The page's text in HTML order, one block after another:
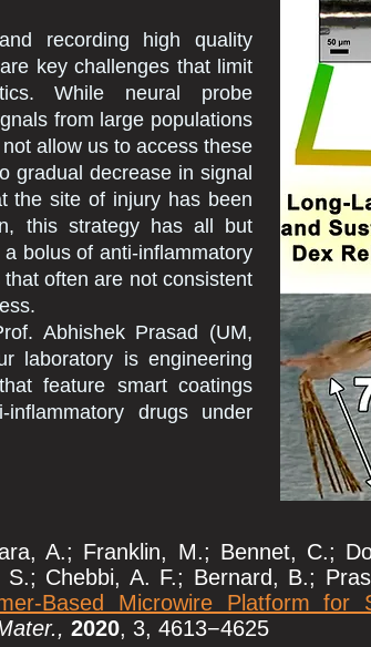
recording high quality
key challenges that limit
While neural probe
from large populations
allow us to access these
gradual decrease in signal
the site of injury has been
this strategy has all but
bolus of anti-inflammatory
often are not consistent
Abhishek Prasad (UM,
laboratory is engineering
feature smart coatings
drugs under
A.; Franklin, M.; Bennet, C.;
Chebbi, A. F.; Bernard, B.;
Based Microwire Platform for
2020, 3, 4613−4625